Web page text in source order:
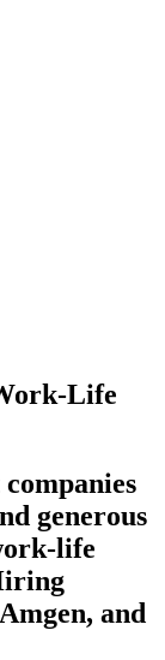
Life
generous
life
and